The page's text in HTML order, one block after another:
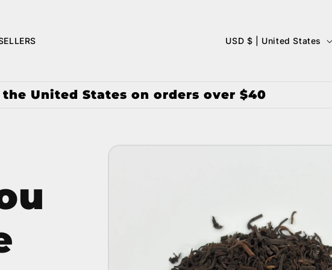
C
U
/
R
USD $ | United States
United States on orders over $40